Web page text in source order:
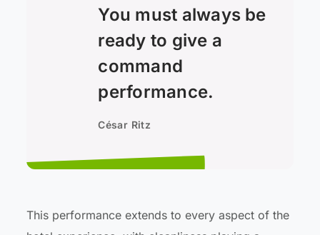
You must always be
ready to give a
command
performance.
César Ritz
This performance extends to every aspect of the